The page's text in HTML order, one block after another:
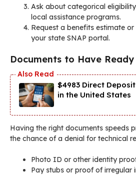
Ask about categorical
local assistance programs.
Request a benefits estimate
your state SNAP portal.
Documents to Have Ready
$4983 Direct
in the United States
Having the right documents speeds
the chance of a denial for technical
Photo ID or other identity
Pay stubs or proof of irregular